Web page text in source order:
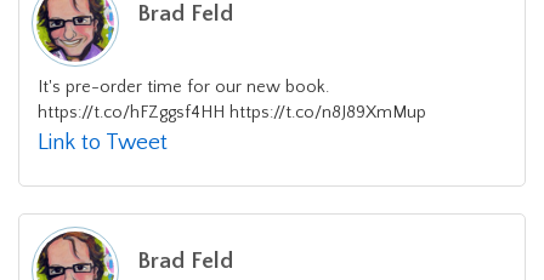
Brad Feld
It's pre-order time for our new book.
https://t.co/hFZggsf4HH https://t.co/n8J89XmMup
Link to Tweet
Brad Feld